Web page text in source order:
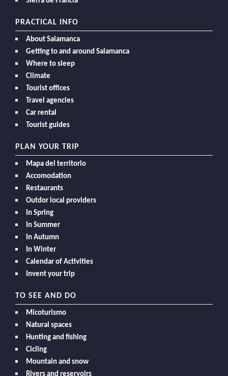
PRACTICAL INFO
About Salamanca
Getting to and around Salamanca
Where to sleep
Climate
Tourist offices
Travel agencies
Car rental
Tourist guides
PLAN YOUR TRIP
Mapa del territorio
Accomodation
Restaurants
Outdor local providers
In Spring
In Summer
In Autumn
In Winter
Calendar of Activities
Invent your trip
TO SEE AND DO
Micoturismo
Natural spaces
Hunting and fishing
Cicling
Mountain and snow
Rivers and reservoirs